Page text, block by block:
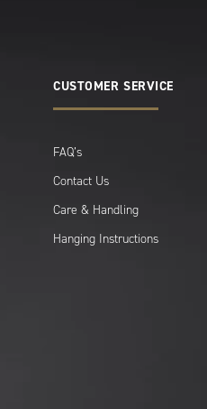
CUSTOMER SERVICE
FAQ’s
Contact Us
Care & Handling
Hanging Instructions